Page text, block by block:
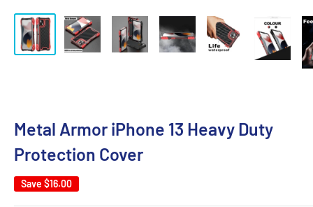
Metal Armor iPhone 13 Heavy Duty
Protection Cover
Save $16.00